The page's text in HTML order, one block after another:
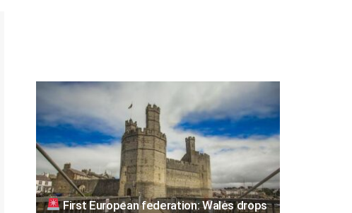
First European federation: Wales drops